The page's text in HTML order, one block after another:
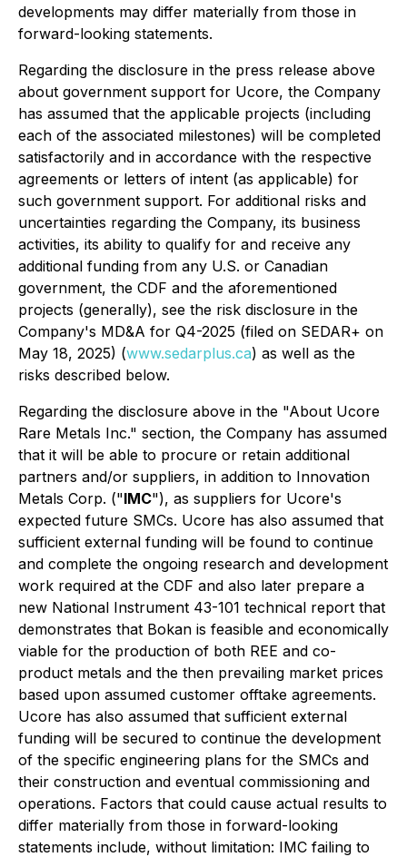
developments may differ materially from those in
forward-looking statements.
Regarding the disclosure in the press release above
about government support for Ucore, the Company
has assumed that the applicable projects (including
each of the associated milestones) will be completed
satisfactorily and in accordance with the respective
agreements or letters of intent (as applicable) for
such government support. For additional risks and
uncertainties regarding the Company, its business
activities, its ability to qualify for and receive any
additional funding from any U.S. or Canadian
government, the CDF and the aforementioned
projects (generally), see the risk disclosure in the
Company's MD&A for Q4-2025 (filed on SEDAR+ on
May 18, 2025) (www.sedarplus.ca) as well as the
risks described below.
Regarding the disclosure above in the "About Ucore
Rare Metals Inc." section, the Company has assumed
that it will be able to procure or retain additional
partners and/or suppliers, in addition to Innovation
Metals Corp. ("IMC"), as suppliers for Ucore's
expected future SMCs. Ucore has also assumed that
sufficient external funding will be found to continue
and complete the ongoing research and development
work required at the CDF and also later prepare a
new National Instrument 43-101 technical report that
demonstrates that Bokan is feasible and economically
viable for the production of both REE and co-
product metals and the then prevailing market prices
based upon assumed customer offtake agreements.
Ucore has also assumed that sufficient external
funding will be secured to continue the development
of the specific engineering plans for the SMCs and
their construction and eventual commissioning and
operations. Factors that could cause actual results to
differ materially from those in forward-looking
statements include, without limitation: IMC failing to